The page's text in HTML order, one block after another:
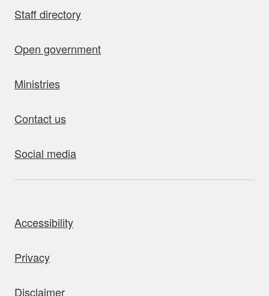
Staff directory
Open government
Ministries
Contact us
Social media
Accessibility
Privacy
Disclaimer